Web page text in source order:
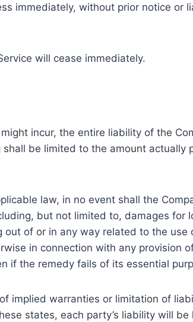
immediately, without prior notice
will cease immediately.
incur, the entire liability of the
be limited to the amount actually
law, in no event shall the
but not limited to, damages
out of or in any way related to the
in connection with any provision
if the remedy fails of its essential
implied warranties or limitation of
states, each party’s liability will